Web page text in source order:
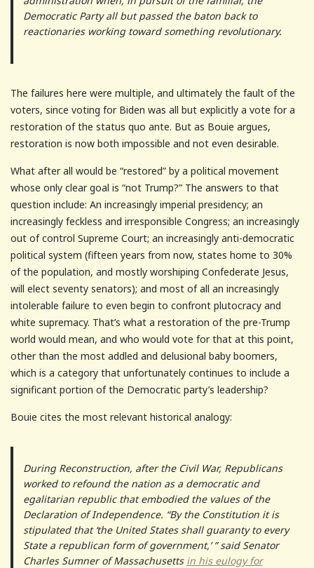
Democratic Party all but passed the baton back to
reactionaries working toward something revolutionary.
The failures here were multiple, and ultimately the fault of the
voters, since voting for Biden was all but explicitly a vote for a
restoration of the status quo ante. But as Bouie argues,
restoration is now both impossible and not even desirable.
What after all would be “restored” by a political movement
whose only clear goal is “not Trump?” The answers to that
question include: An increasingly imperial presidency; an
increasingly feckless and irresponsible Congress; an increasingly
out of control Supreme Court; an increasingly anti-democratic
political system (fifteen years from now, states home to 30%
of the population, and mostly worshiping Confederate Jesus,
will elect seventy senators); and most of all an increasingly
intolerable failure to even begin to confront plutocracy and
white supremacy. That’s what a restoration of the pre-Trump
world would mean, and who would vote for that at this point,
other than the most addled and delusional baby boomers,
which is a category that unfortunately continues to include a
significant portion of the Democratic party’s leadership?
Bouie cites the most relevant historical analogy:
During Reconstruction, after the Civil War, Republicans
worked to refound the nation as a democratic and
egalitarian republic that embodied the values of the
Declaration of Independence. “By the Constitution it is
stipulated that ‘the United States shall guaranty to every
State a republican form of government,’ ” said Senator
Charles Sumner of Massachusetts in his eulogy for